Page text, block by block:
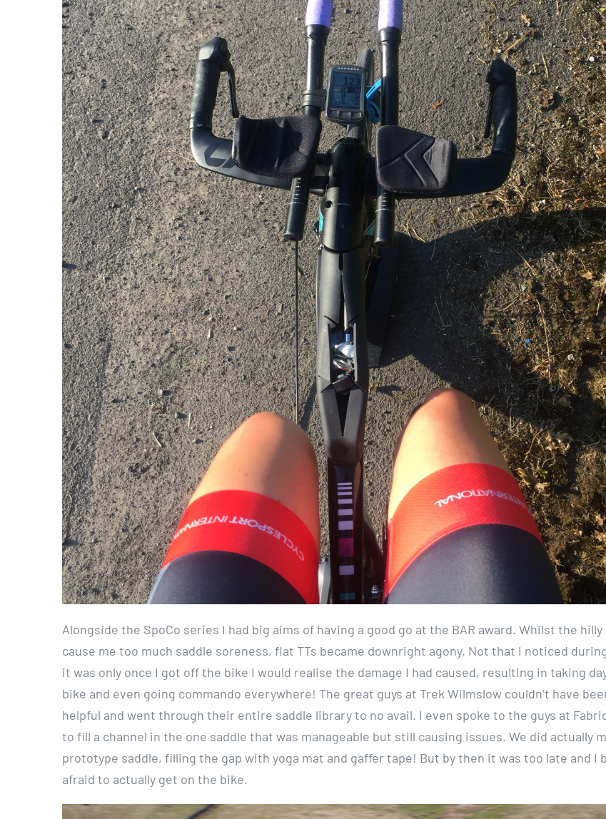
Alongside the SpoCo series I had big aims of having a good go at the BAR award. Whilst the hilly
cause me too much saddle soreness, flat TTs became downright agony. Not that I noticed
it was only once I got off the bike I would realise the damage I had caused, resulting in taking
bike and even going commando everywhere! The great guys at Trek Wilmslow couldn’t have
helpful and went through their entire saddle library to no avail. I even spoke to the guys at
to fill a channel in the one saddle that was manageable but still causing issues. We did actually
prototype saddle, filling the gap with yoga mat and gaffer tape! But by then it was too late and I
afraid to actually get on the bike.